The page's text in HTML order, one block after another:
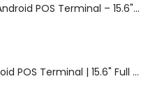
iMin Swan 3 Pro Android POS Terminal – 15.6" Full HD All-in-One Desktop POS System
iMin Swan 3 Android POS Terminal | 15.6" Full HD All-in-One Touchscreen POS System for Retail & Restaurants